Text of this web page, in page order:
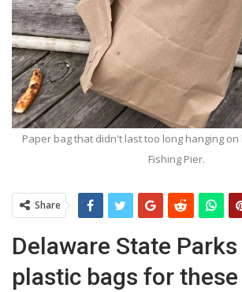
Paper bag that didn't last too long hanging
Fishing Pier.
Share
Delaware State
plastic bags for